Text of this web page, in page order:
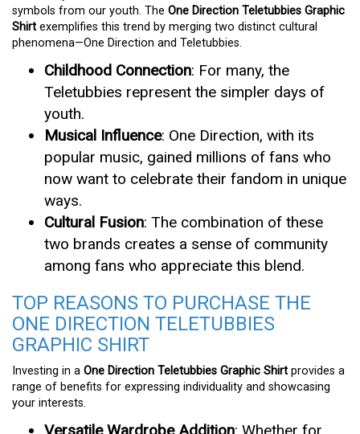
symbols from our youth. The One Direction Teletubbies Graphic
Shirt exemplifies this trend by merging two distinct cultural
phenomena—One Direction and Teletubbies.
Childhood Connection: For many, the
Teletubbies represent the simpler days of
youth.
Musical Influence: One Direction, with its
popular music, gained millions of fans who
now want to celebrate their fandom in unique
ways.
Cultural Fusion: The combination of these
two brands creates a sense of community
among fans who appreciate this blend.
TOP REASONS TO PURCHASE THE
ONE DIRECTION TELETUBBIES
GRAPHIC SHIRT
Investing in a One Direction Teletubbies Graphic Shirt provides a
range of benefits for expressing individuality and showcasing
your interests.